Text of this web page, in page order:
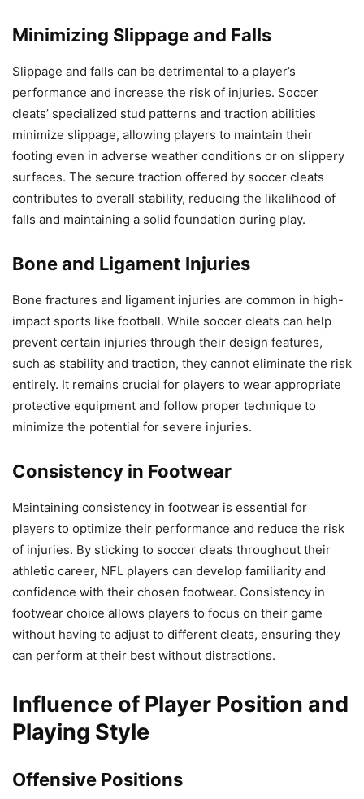
Minimizing Slippage and Falls
Slippage and falls can be detrimental to a player’s
performance and increase the risk of injuries. Soccer
cleats’ specialized stud patterns and traction abilities
minimize slippage, allowing players to maintain their
footing even in adverse weather conditions or on slippery
surfaces. The secure traction offered by soccer cleats
contributes to overall stability, reducing the likelihood of
falls and maintaining a solid foundation during play.
Bone and Ligament Injuries
Bone fractures and ligament injuries are common in high-
impact sports like football. While soccer cleats can help
prevent certain injuries through their design features,
such as stability and traction, they cannot eliminate the risk
entirely. It remains crucial for players to wear appropriate
protective equipment and follow proper technique to
minimize the potential for severe injuries.
Consistency in Footwear
Maintaining consistency in footwear is essential for
players to optimize their performance and reduce the risk
of injuries. By sticking to soccer cleats throughout their
athletic career, NFL players can develop familiarity and
confidence with their chosen footwear. Consistency in
footwear choice allows players to focus on their game
without having to adjust to different cleats, ensuring they
can perform at their best without distractions.
Influence of Player Position and
Playing Style
Offensive Positions